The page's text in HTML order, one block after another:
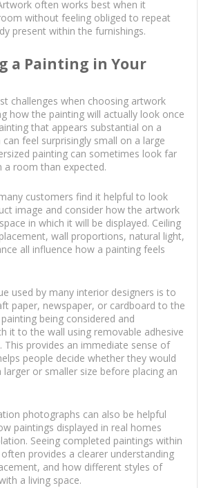
often works best when it
without feeling obliged to repeat
present within the furnishings.
a Painting in Your
challenges when choosing artwork
how the painting will actually look once
that appears substantial on a
feel surprisingly small on a large
painting can sometimes look far
a room than expected.
customers find it helpful to look
image and consider how the artwork
in which it will be displayed. Ceiling
wall proportions, natural light,
all influence how a painting feels
used by many interior designers is to
paper, newspaper, or cardboard to the
being considered and
it to the wall using removable adhesive
This provides an immediate sense of
people decide whether they would
larger or smaller size before placing an
photographs can also be helpful
paintings displayed in real homes
Seeing completed paintings within
provides a clearer understanding
and how different styles of
a living space.